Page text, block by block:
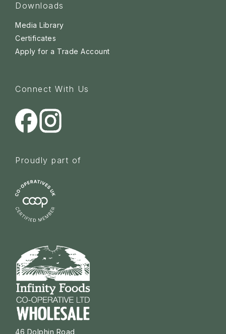
Downloads
Media Library
Certificates
Apply for a Trade Account
Connect With Us
Proudly part of
46 Dolphin Road